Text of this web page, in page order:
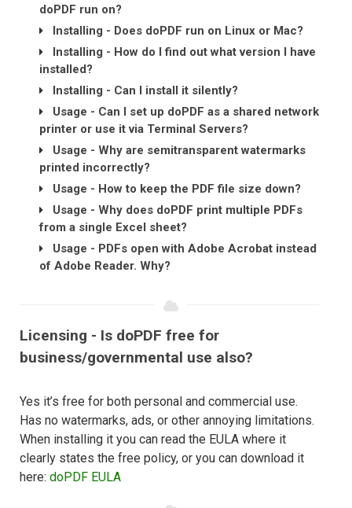
doPDF run on?
Installing - Does doPDF run on Linux or Mac?
Installing - How do I find out what version I have
installed?
Installing - Can I install it silently?
Usage - Can I set up doPDF as a shared network
printer or use it via Terminal Servers?
Usage - Why are semitransparent watermarks
printed incorrectly?
Usage - How to keep the PDF file size down?
Usage - Why does doPDF print multiple PDFs
from a single Excel sheet?
Usage - PDFs open with Adobe Acrobat instead
of Adobe Reader. Why?
Licensing - Is doPDF free for
business/governmental use also?
Yes it’s free for both personal and commercial use.
Has no watermarks, ads, or other annoying limitations.
When installing it you can read the EULA where it
clearly states the free policy, or you can download it
here: doPDF EULA